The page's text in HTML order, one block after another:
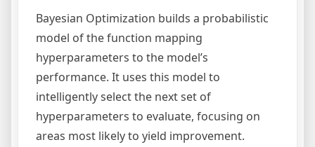
Bayesian Optimization builds a probabilistic
model of the function mapping
hyperparameters to the model’s
performance. It uses this model to
intelligently select the next set of
hyperparameters to evaluate, focusing on
areas most likely to yield improvement.